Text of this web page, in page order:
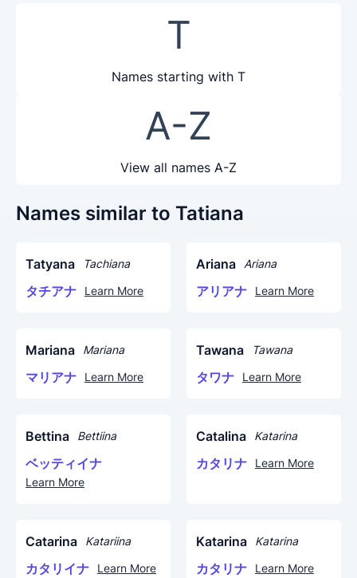
T
Names starting with T
A-Z
View all names A-Z
Names similar to Tatiana
Tatyana Tachiana
タチアナ Learn More
Ariana Ariana
アリアナ Learn More
Mariana Mariana
マリアナ Learn More
Tawana Tawana
タワナ Learn More
Bettina Bettiina
ベッティイナ
Learn More
Catalina Katarina
カタリナ Learn More
Catarina Katariina
カタリイナ Learn More
Katarina Katarina
カタリナ Learn More